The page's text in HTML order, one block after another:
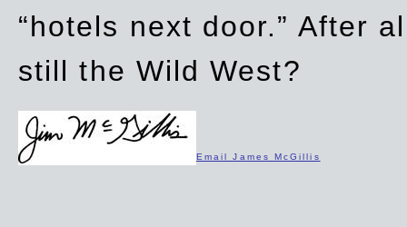
“hotels next door.” After
still the Wild West?
Email James McGillis